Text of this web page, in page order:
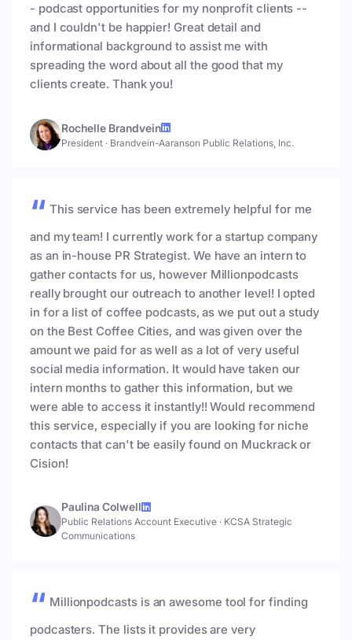
- podcast opportunities for my nonprofit clients --
and I couldn't be happier! Great detail and
informational background to assist me with
spreading the word about all the good that my
clients create. Thank you!
Rochelle Brandvein
President · Brandvein-Aaranson Public Relations, Inc.
This service has been extremely helpful for me
and my team! I currently work for a startup company
as an in-house PR Strategist. We have an intern to
gather contacts for us, however Millionpodcasts
really brought our outreach to another level! I opted
in for a list of coffee podcasts, as we put out a study
on the Best Coffee Cities, and was given over the
amount we paid for as well as a lot of very useful
social media information. It would have taken our
intern months to gather this information, but we
were able to access it instantly!! Would recommend
this service, especially if you are looking for niche
contacts that can't be easily found on Muckrack or
Cision!
Paulina Colwell
Public Relations Account Executive · KCSA Strategic
Communications
Millionpodcasts is an awesome tool for finding
podcasters. The lists it provides are very